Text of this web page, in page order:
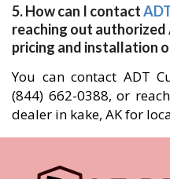
5. How can I contact
reaching out authorized
pricing and installation
You can contact ADT
(844) 662-0388, or
dealer in kake, AK for